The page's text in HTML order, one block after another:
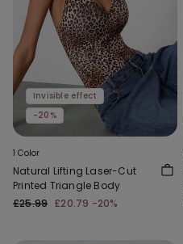
Invisible effect
-20%
1 Color
Natural Lifting Laser-Cut
Printed Triangle Body
£25.99 £20.79 -20%